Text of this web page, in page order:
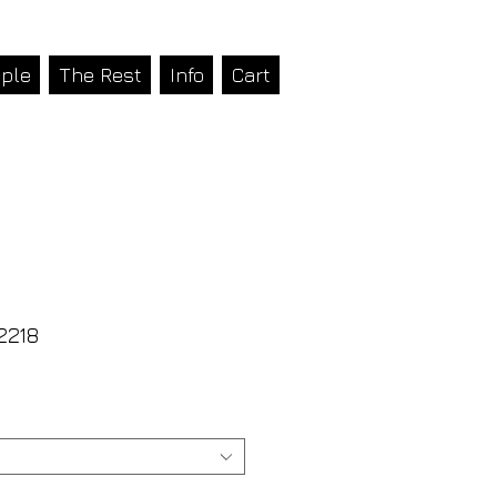
The Rest Info Cart